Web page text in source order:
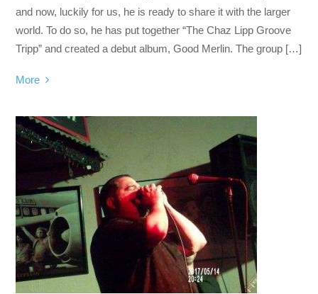
and now, luckily for us, he is ready to share it with the larger
world. To do so, he has put together “The Chaz Lipp Groove
Tripp” and created a debut album, Good Merlin. The group […]
More